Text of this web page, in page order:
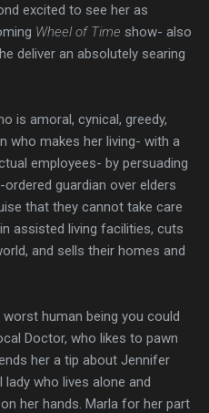
excited to see her as
Wheel of Time show- also
deliver an absolutely searing
is amoral, cynical, greedy,
who makes her living- with a
employees- by persuading
guardian over elders
that they cannot take care
assisted living facilities, cuts
and sells their homes and
human being you could
Doctor, who likes to pawn
her a tip about Jennifer
who lives alone and
her hands. Marla for her part